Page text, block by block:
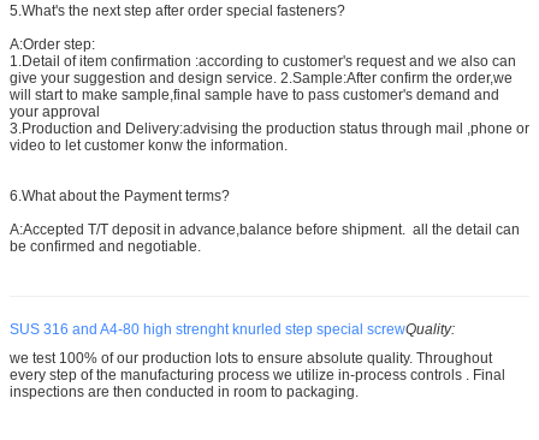
5.What's the next step after order special fasteners?
A:Order step:
1.Detail of item confirmation :according to customer's request and we also can
give your suggestion and design service. 2.Sample:After confirm the order,we
will start to make sample,final sample have to pass customer's demand and
your approval
3.Production and Delivery:advising the production status through mail ,phone or
video to let customer konw the information.
6.What about the Payment terms?
A:Accepted T/T deposit in advance,balance before shipment. all the detail can
be confirmed and negotiable.
SUS 316 and A4-80 high strenght knurled step special screwQuality:
we test 100% of our production lots to ensure absolute quality. Throughout
every step of the manufacturing process we utilize in-process controls . Final
inspections are then conducted in room to packaging.